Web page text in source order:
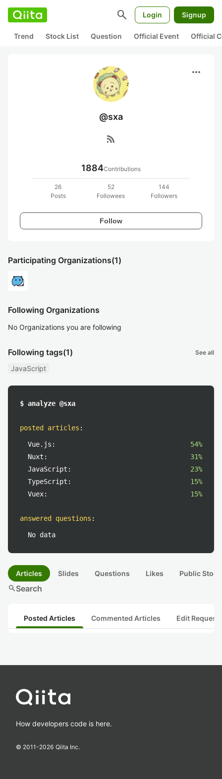
search Login Signup
Trend Stock List Question Official Event Official
more_horiz
@sxa
rss_feed
1884Contributions
26
Posts
52
Followees
144
Followers
Follow
Participating Organizations(1)
Following Organizations
No Organizations you are following
Following tags(1) See all
JavaScript
$ analyze @sxa
posted articles :
Vue.js:
54%
Nuxt:
31%
JavaScript:
23%
TypeScript:
15%
Vuex:
15%
answered questions :
No data
Articles Slides Questions Likes Public
searchSearch
Posted Articles Commented Articles Edit
How developers code is here.
© 2011-2026 Qiita Inc.